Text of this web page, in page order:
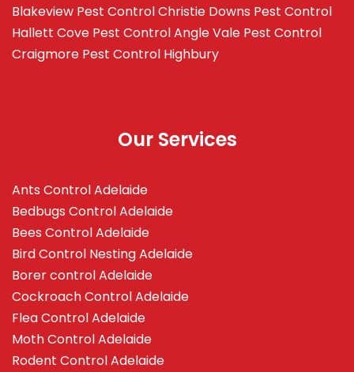
Blakeview Pest Control Christie Downs Pest Control
Hallett Cove Pest Control Angle Vale Pest Control
Craigmore Pest Control Highbury
Our Services
Ants Control Adelaide
Bedbugs Control Adelaide
Bees Control Adelaide
Bird Control Nesting Adelaide
Borer control Adelaide
Cockroach Control Adelaide
Flea Control Adelaide
Moth Control Adelaide
Rodent Control Adelaide